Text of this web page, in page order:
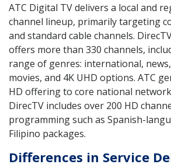
ATC Digital TV delivers a local and
channel lineup, primarily targeting
and standard cable channels.
offers more than 330 channels,
range of genres: international,
movies, and 4K UHD options. ATC
HD offering to core national
DirecTV includes over 200 HD
programming such as Spanish-
Filipino packages.
Differences in Service